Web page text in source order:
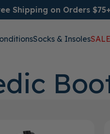
Shipping on Orders
Socks & InsolesSALE